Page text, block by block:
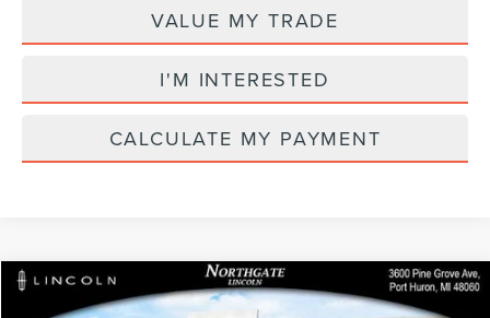
VALUE MY TRADE
I'M INTERESTED
CALCULATE MY PAYMENT
LINCOLN NAUTILUSPREMIERE
MSRP $69,205
Compare Vehicle